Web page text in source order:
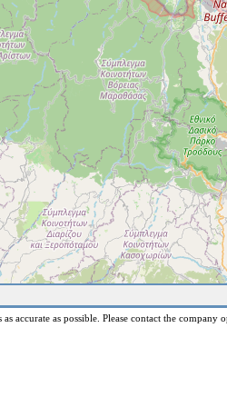
accurate as possible. Please contact the